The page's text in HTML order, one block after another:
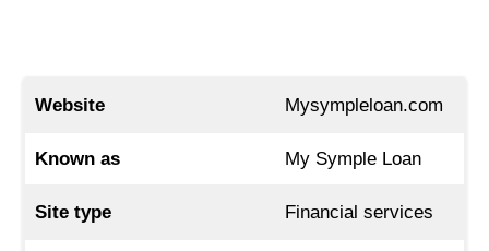
Website Mysympleloan.com
Known as My Symple Loan
Site type Financial services